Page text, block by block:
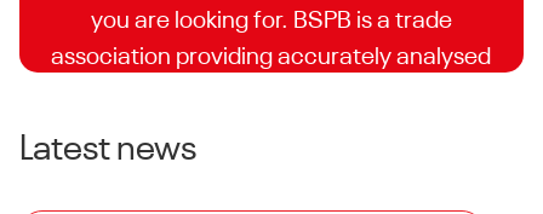
you are looking for. BSPB is a trade
association providing accurately analysed
Latest news